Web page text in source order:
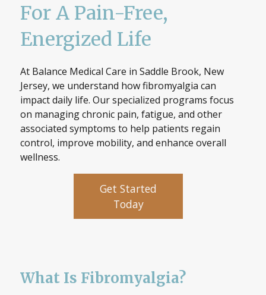
For A Pain-Free,
Energized Life
At Balance Medical Care in Saddle Brook, New
Jersey, we understand how fibromyalgia can
impact daily life. Our specialized programs focus
on managing chronic pain, fatigue, and other
associated symptoms to help patients regain
control, improve mobility, and enhance overall
wellness.
Get Started
Today
What Is Fibromyalgia?